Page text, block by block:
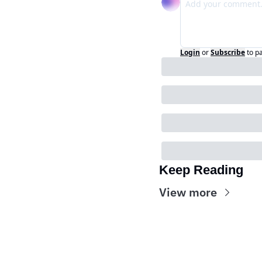
Login orSubscribeto
Keep Reading
View more